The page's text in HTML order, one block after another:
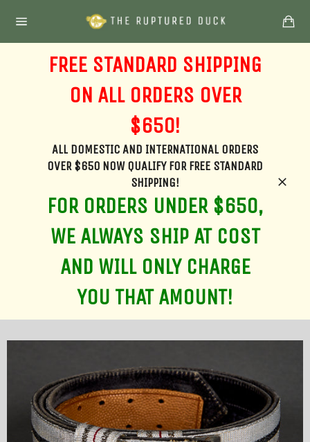
navigation
FREE STANDARD SHIPPING
ON ALL ORDERS OVER
$650!
ALL DOMESTIC AND INTERNATIONAL ORDERS
OVER $650 NOW QUALIFY FOR FREE STANDARD
SHIPPING!
FOR ORDERS UNDER $650,
WE ALWAYS SHIP AT COST
AND WILL ONLY CHARGE
YOU THAT AMOUNT!